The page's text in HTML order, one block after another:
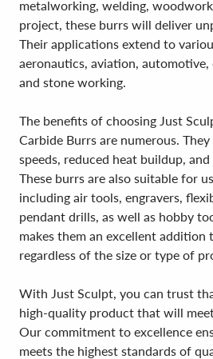
metalworking, welding,
project, these burrs will deliver
Their applications extend to
aeronautics, aviation,
and stone working.
The benefits of choosing Just
Carbide Burrs are numerous.
speeds, reduced heat buildup,
These burrs are also suitable for
including air tools, engravers,
pendant drills, as well as hobby
makes them an excellent addition
regardless of the size or type of
With Just Sculpt, you can trust
high-quality product that will
Our commitment to excellence
meets the highest standards of